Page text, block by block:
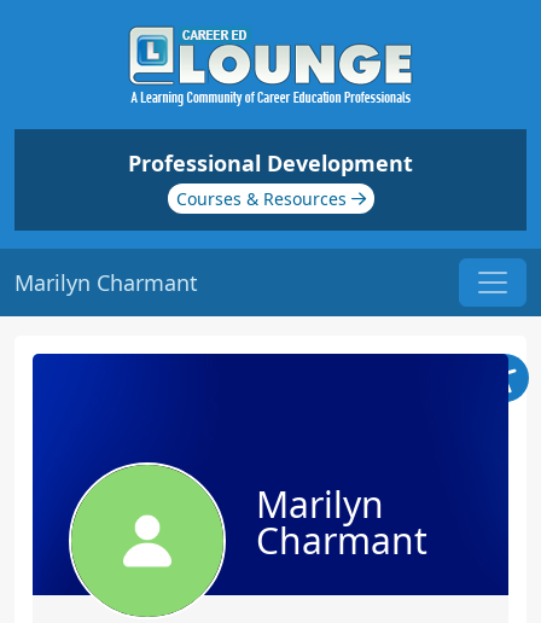
Professional Development
Courses & Resources
Marilyn Charmant
Marilyn
Charmant